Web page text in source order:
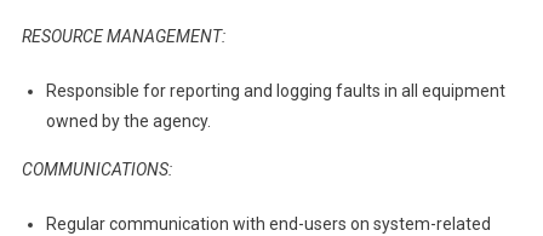
RESOURCE MANAGEMENT:
Responsible for reporting and logging faults in all equipment
owned by the agency.
COMMUNICATIONS:
Regular communication with end-users on system-related